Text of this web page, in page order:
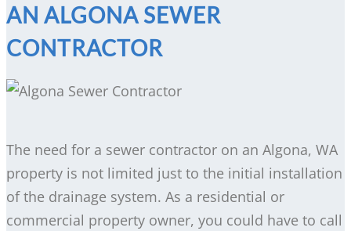
AN ALGONA SEWER
CONTRACTOR
The need for a sewer contractor on an Algona, WA
property is not limited just to the initial installation
of the drainage system. As a residential or
commercial property owner, you could have to call